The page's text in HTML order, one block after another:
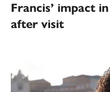
Francis’ impact
after visit